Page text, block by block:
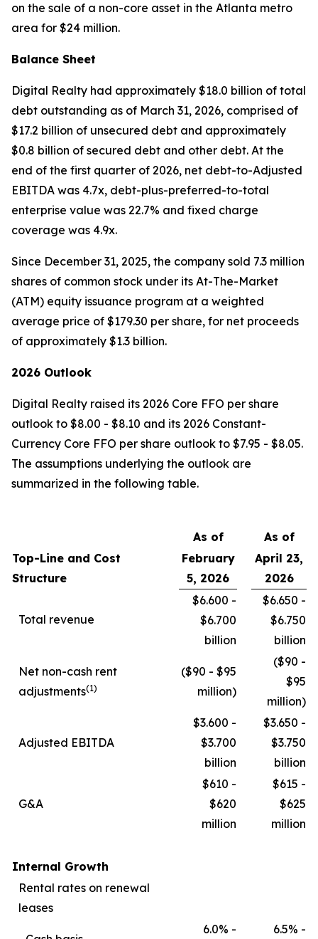
on the sale of a non-core asset in the Atlanta metro
area for $24 million.
Balance Sheet
Digital Realty had approximately $18.0 billion of total
debt outstanding as of March 31, 2026, comprised of
$17.2 billion of unsecured debt and approximately
$0.8 billion of secured debt and other debt. At the
end of the first quarter of 2026, net debt-to-Adjusted
EBITDA was 4.7x, debt-plus-preferred-to-total
enterprise value was 22.7% and fixed charge
coverage was 4.9x.
Since December 31, 2025, the company sold 7.3 million
shares of common stock under its At-The-Market
(ATM) equity issuance program at a weighted
average price of $179.30 per share, for net proceeds
of approximately $1.3 billion.
2026 Outlook
Digital Realty raised its 2026 Core FFO per share
outlook to $8.00 - $8.10 and its 2026 Constant-
Currency Core FFO per share outlook to $7.95 - $8.05.
The assumptions underlying the outlook are
summarized in the following table.
As of
As of
Top-Line and Cost
Structure
February
5, 2026
April 23,
2026
Total revenue
$6.600 -
$6.700
billion
$6.650 -
$6.750
billion
Net non-cash rent
adjustments(1)
($90 - $95
million)
($90 -
$95
million)
Adjusted EBITDA
$3.600 -
$3.700
billion
$3.650 -
$3.750
billion
G&A
$610 -
$620
million
$615 -
$625
million
Internal Growth
Rental rates on renewal
leases
6.0% - 6.5% -